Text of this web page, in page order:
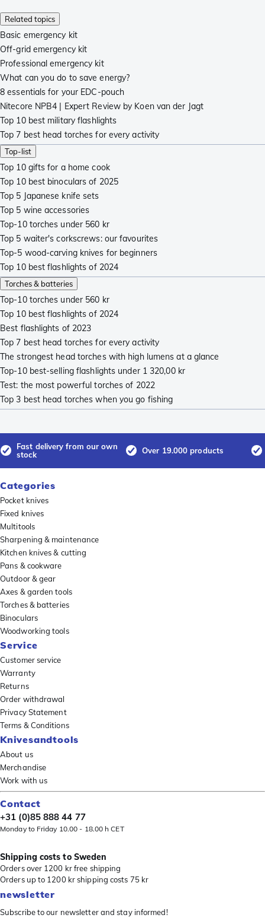
Related topics
Basic emergency kit
Off-grid emergency kit
Professional emergency kit
What can you do to save energy?
8 essentials for your EDC-pouch
Nitecore NPB4 | Expert Review by Koen van der Jagt
Top 10 best military flashlights
Top 7 best head torches for every activity
Top-list
Top 10 gifts for a home cook
Top 10 best binoculars of 2025
Top 5 Japanese knife sets
Top 5 wine accessories
Top-10 torches under 560 kr
Top 5 waiter's corkscrews: our favourites
Top-5 wood-carving knives for beginners
Top 10 best flashlights of 2024
Torches & batteries
Top-10 torches under 560 kr
Top 10 best flashlights of 2024
Best flashlights of 2023
Top 7 best head torches for every activity
The strongest head torches with high lumens at a glance
Top-10 best-selling flashlights under 1 320,00 kr
Test: the most powerful torches of 2022
Top 3 best head torches when you go fishing
Fast delivery from our own
stock
Over 19.000 products
Categories
Pocket knives
Fixed knives
Multitools
Sharpening & maintenance
Kitchen knives & cutting
Pans & cookware
Outdoor & gear
Axes & garden tools
Torches & batteries
Binoculars
Woodworking tools
Service
Customer service
Warranty
Returns
Order withdrawal
Privacy Statement
Terms & Conditions
Knivesandtools
About us
Merchandise
Work with us
Contact
+31 (0)85 888 44 77
Monday to Friday 10.00 - 18.00 h CET
Shipping costs to Sweden
Orders over 1200 kr free shipping
Orders up to 1200 kr shipping costs 75 kr
newsletter
Subscribe to our newsletter and stay informed!